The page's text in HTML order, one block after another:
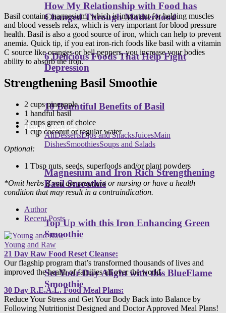
How My Relationship with Food has
Changed Through Motherhood
6 Delicious Foods That Help Fight
Depression
10 Bountiful Benefits of Basil
Healthy Recipes
AllDessertsDips and SnacksJuicesMain
DishesSmoothiesSoups and Salads
Magnesium and Iron Rich Strengthening
Basil Smoothie
Top Up with this Iron Enhancing Green
Smoothie
Set Your Day Alight with this BlueFlame
Smoothie
Basil contains magnesium, which is important for helping muscles
and blood vessels relax, which is very important for blood pressure
health. Basil is also a good source of iron, which can help to prevent
anemia. Quick tip, if you eat iron-rich foods like basil with a vitamin
C source like oranges or bell peppers, you increase your bodies
ability to absorb the iron.
Strengthening Basil Smoothie
2 cups pineapple
1 handful basil
2 cups green of choice
1 cup coconut or regular water
Optional:
1 Tbsp nuts, seeds, superfoods and/or plant powders
*Omit herbs if you are pregnant or nursing or have a health
condition that may result in a contraindication.
Author
Recent Posts
Young and Raw
21 Day Raw Food Reset Cleanse:
Our flagship program that’s transformed thousands of lives and
improved the health of families all over the world.
30 Day R.E.A.L. Food Meal Plans:
Reduce Your Stress and Get Your Body Back into Balance by
Following Nutritionist Designed and Doctor Approved Meal Plans!